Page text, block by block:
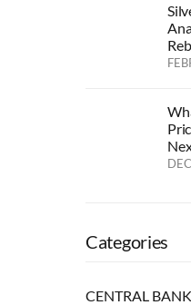
Categories
CENTRAL